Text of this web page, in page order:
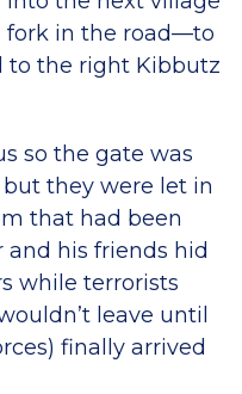
fork in the road—to
to the right Kibbutz
so the gate was
they were let in
that had been
and his friends hid
while terrorists
leave until
finally arrived